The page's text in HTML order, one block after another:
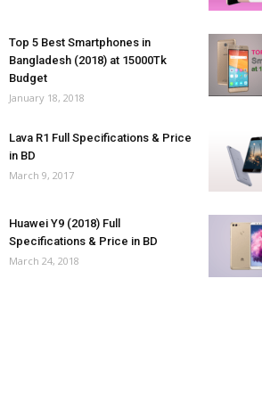
Top 5 Best Smartphones in
Bangladesh (2018) at 15000Tk
Budget
January 18, 2018
Lava R1 Full Specifications & Price
in BD
March 9, 2017
Huawei Y9 (2018) Full
Specifications & Price in BD
March 24, 2018